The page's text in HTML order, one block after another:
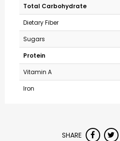
Total Carbohydrate
Dietary Fiber
Sugars
Protein
Vitamin A
Iron
SHARE